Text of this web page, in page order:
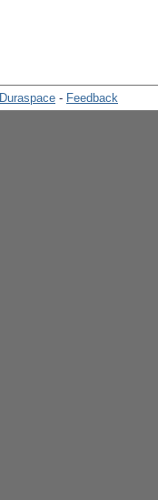
Duraspace - Feedback